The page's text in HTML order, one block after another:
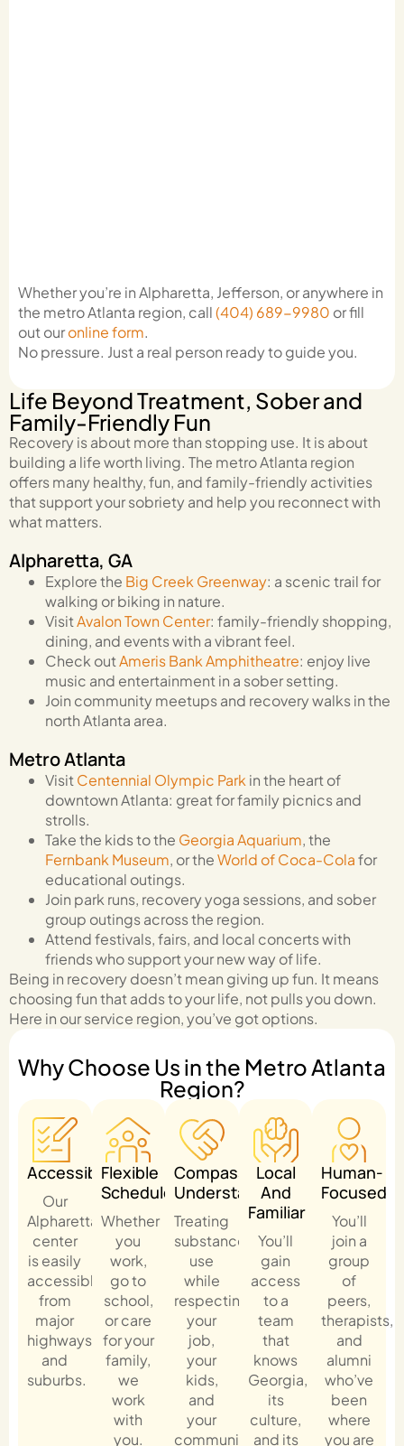
Whether you’re in Alpharetta, Jefferson, or anywhere in
the metro Atlanta region, call(404) 689-9980 or fill
out ouronline form.
No pressure. Just a real person ready to guide you.
Life Beyond Treatment, Sober and
Family-Friendly Fun
Recovery is about more than stopping use. It is about
building a life worth living. The metro Atlanta region
offers many healthy, fun, and family-friendly activities
that support your sobriety and help you reconnect with
what matters.
Alpharetta, GA
Explore the Big Creek Greenway: a scenic trail for
walking or biking in nature.
VisitAvalon Town Center: family-friendly shopping,
dining, and events with a vibrant feel.
Check outAmeris Bank Amphitheatre: enjoy live
music and entertainment in a sober setting.
Join community meetups and recovery walks in the
north Atlanta area.
Metro Atlanta
Visit Centennial Olympic Park in the heart of
downtown Atlanta: great for family picnics and
strolls.
Take the kids to the Georgia Aquarium, the
Fernbank Museum, or theWorld of Coca-Colafor
educational outings.
Join park runs, recovery yoga sessions, and sober
group outings across the region.
Attend festivals, fairs, and local concerts with
friends who support your new way of life.
Being in recovery doesn’t mean giving up fun. It means
choosing fun that adds to your life, not pulls you down.
Here in our service region, you’ve got options.
Why Choose Us in the Metro Atlanta
Region?
Accessible
Our
Alpharetta
center
is easily
accessible
from
major
highways
and
suburbs.
Flexible
Schedule
Whether
you
work,
go to
school,
or care
for your
family,
we
work
with
you.
Compassionate
Understanding
Treating
substance
use
while
respecting
your
job,
your
kids,
and
your
community.
Local
And
Familiar
You’ll
gain
access
to a
team
that
knows
Georgia,
its
culture,
and its
Human-
Focused
You’ll
join a
group
of
peers,
therapists,
and
alumni
who’ve
been
where
you are